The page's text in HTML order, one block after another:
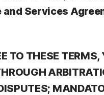
Services
THESE TERMS,